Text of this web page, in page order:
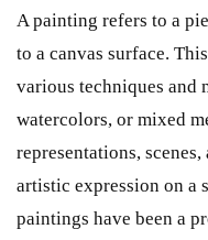
A painting refers to a
to a canvas surface.
various techniques and
watercolors, or mixed
representations,
artistic expression on a
paintings have been a